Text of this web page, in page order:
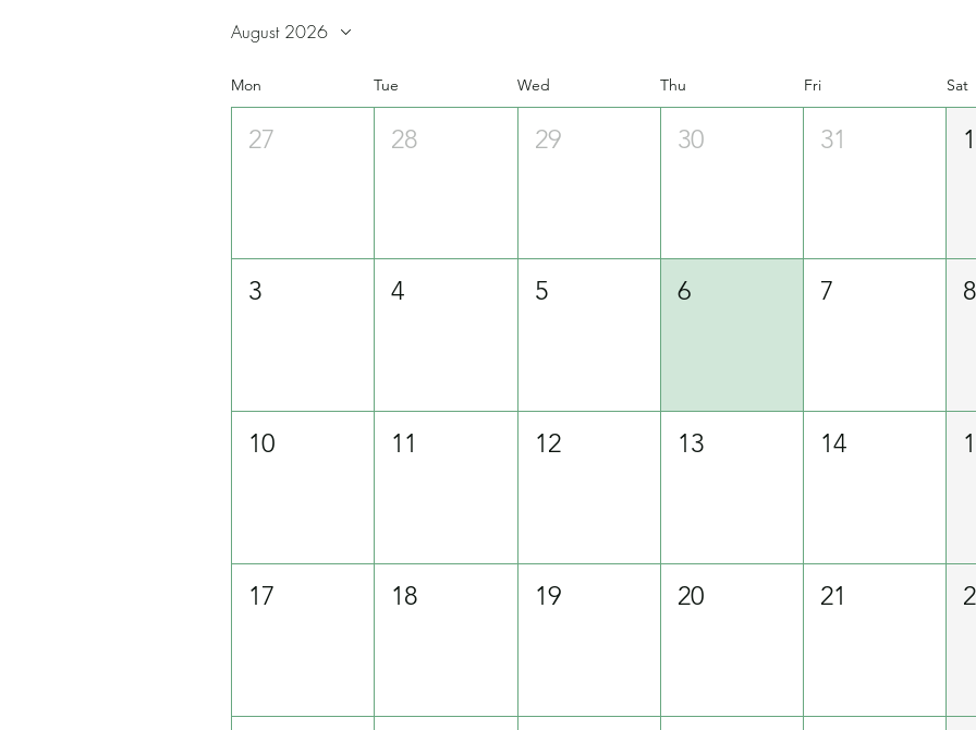
August 2026
Mon Tue Wed Thu Fri Sat
27 28 29 30 31 1
3 4 5 6 7 8
10 11 12 13 14
17 18 19 20 21